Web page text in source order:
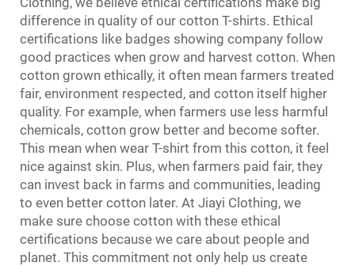
difference in quality of our cotton T-shirts. Ethical
certifications like badges showing company follow
good practices when grow and harvest cotton. When
cotton grown ethically, it often mean farmers treated
fair, environment respected, and cotton itself higher
quality. For example, when farmers use less harmful
chemicals, cotton grow better and become softer.
This mean when wear T-shirt from this cotton, it feel
nice against skin. Plus, when farmers paid fair, they
can invest back in farms and communities, leading
to even better cotton later. At Jiayi Clothing, we
make sure choose cotton with these ethical
certifications because we care about people and
planet. This commitment not only help us create